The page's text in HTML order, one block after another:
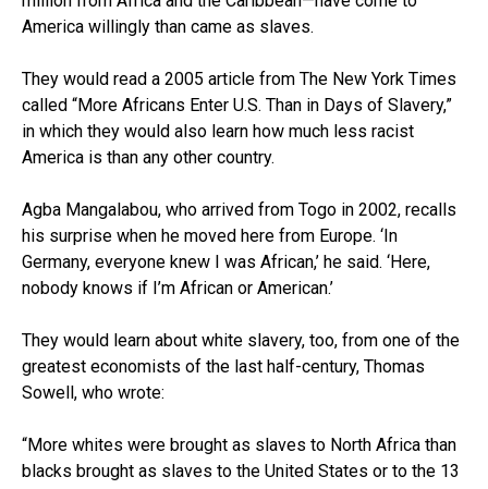
America willingly than came as slaves.
They would read a 2005 article from The New York Times
called “More Africans Enter U.S. Than in Days of Slavery,”
in which they would also learn how much less racist
America is than any other country.
Agba Mangalabou, who arrived from Togo in 2002, recalls
his surprise when he moved here from Europe. ‘In
Germany, everyone knew I was African,’ he said. ‘Here,
nobody knows if I’m African or American.’
They would learn about white slavery, too, from one of the
greatest economists of the last half-century, Thomas
Sowell, who wrote:
“More whites were brought as slaves to North Africa than
blacks brought as slaves to the United States or to the 13